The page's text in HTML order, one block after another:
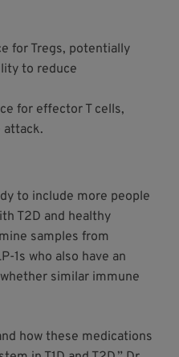
for Tregs, potentially
to reduce
for effector T cells,
attack.
to include more people
T2D and healthy
samples from
1s who also have an
similar immune
how these medications